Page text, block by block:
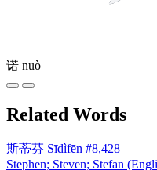
诺 nuò
Related Words
斯蒂芬 Sīdìfēn #8,428
Stephen; Steven; Stefan